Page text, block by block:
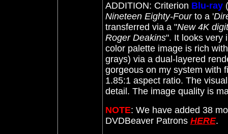
ADDITION: Criterion Blu-ray
Nineteen Eighty-Fourto a '
transferred via a "New 4K
Roger Deakins". It looks very
color palette image is rich
grays) via a dual-layered
gorgeous on my system with
1.85:1 aspect ratio. The
detail. The image quality is
NOTE: We have added 38
DVDBeaver Patrons HERE.